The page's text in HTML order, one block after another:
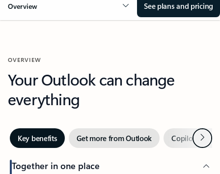
Overview See plans and pricing
OVERVIEW
Your Outlook can change
everything
Key benefits Get more from Outlook Copilot inNext
Together in one place